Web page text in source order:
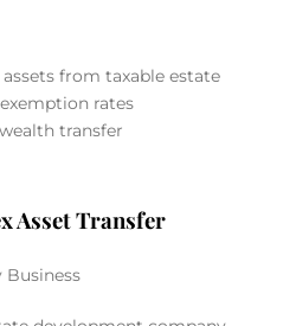
from taxable estate
rates
transfer
Asset Transfer
Business